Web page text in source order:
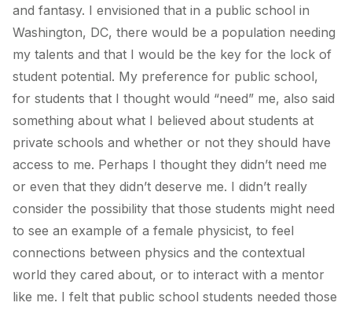
and fantasy. I envisioned that in a public school in
Washington, DC, there would be a population needing
my talents and that I would be the key for the lock of
student potential. My preference for public school,
for students that I thought would “need” me, also said
something about what I believed about students at
private schools and whether or not they should have
access to me. Perhaps I thought they didn’t need me
or even that they didn’t deserve me. I didn’t really
consider the possibility that those students might need
to see an example of a female physicist, to feel
connections between physics and the contextual
world they cared about, or to interact with a mentor
like me. I felt that public school students needed those